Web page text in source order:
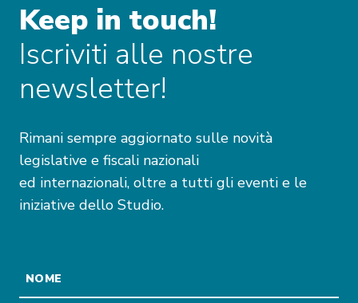
Keep in touch!
Iscriviti alle nostre
newsletter!
Rimani sempre aggiornato sulle novità
legislative e fiscali nazionali
ed internazionali, oltre a tutti gli eventi e le
iniziative dello Studio.